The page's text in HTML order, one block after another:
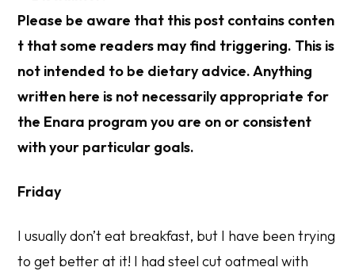
Please be aware that this post contains conten
t that some readers may find triggering. This is
not intended to be dietary advice. Anything
written here is not necessarily appropriate for
the Enara program you are on or consistent
with your particular goals.
Friday
I usually don’t eat breakfast, but I have been trying
to get better at it! I had steel cut oatmeal with